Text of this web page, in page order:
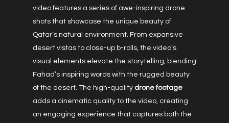
video features a series of awe-inspiring drone
shots that showcase the unique beauty of
Qatar’s natural environment. From expansive
desert vistas to close-up b-rolls, the video’s
visual elements elevate the storytelling, blending
Fahad’s inspiring words with the rugged beauty
of the desert. The high-quality drone footage
adds a cinematic quality to the video, creating
an engaging experience that captures both the